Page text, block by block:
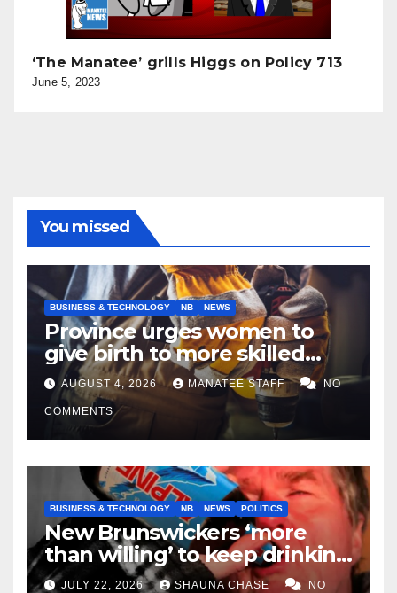
‘The Manatee’ grills Higgs on Policy 713
June 5, 2023
You missed
BUSINESS & TECHNOLOGY NB NEWS
Province urges women to
give birth to more skilled
tradespeople
AUGUST 4, 2026 MANATEE STAFF NO
COMMENTS
BUSINESS & TECHNOLOGY NB NEWS POLITICS
New Brunswickers ‘more
than willing’ to keep drinking
if it helps fight tariffs
JULY 22, 2026 SHAUNA CHASE NO